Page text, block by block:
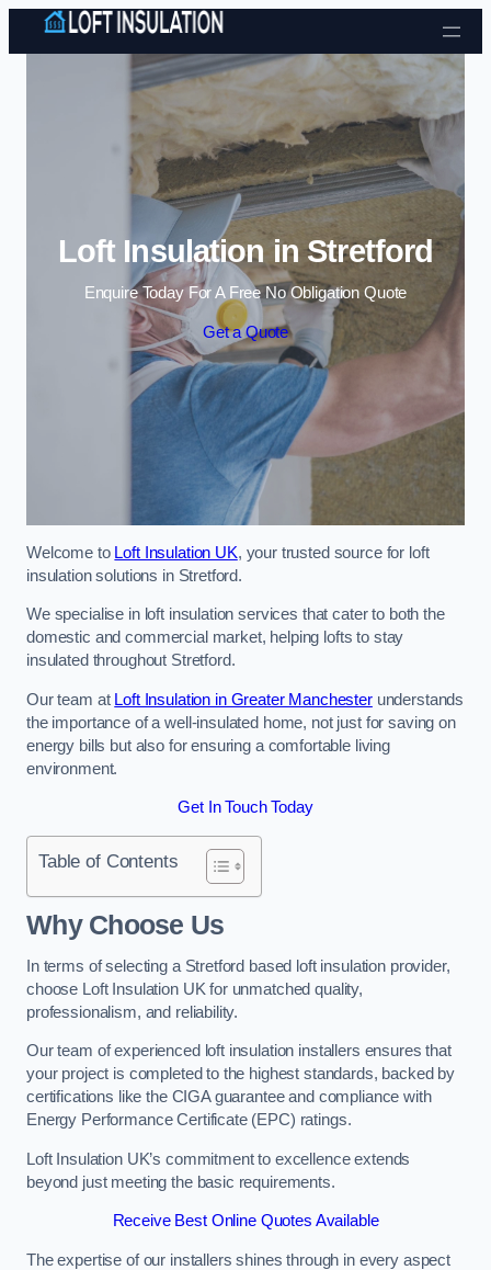
Skip to content
Loft Insulation in Stretford
Enquire Today For A Free No Obligation Quote
Get a Quote
Welcome to Loft Insulation UK, your trusted source for loft
insulation solutions in Stretford.
We specialise in loft insulation services that cater to both the
domestic and commercial market, helping lofts to stay
insulated throughout Stretford.
Our team at Loft Insulation in Greater Manchesterunderstands
the importance of a well-insulated home, not just for saving on
energy bills but also for ensuring a comfortable living
environment.
Get In Touch Today
Table of Contents
Why Choose Us
In terms of selecting a Stretford based loft insulation provider,
choose Loft Insulation UK for unmatched quality,
professionalism, and reliability.
Our team of experienced loft insulation installers ensures that
your project is completed to the highest standards, backed by
certifications like the CIGA guarantee and compliance with
Energy Performance Certificate (EPC) ratings.
Loft Insulation UK’s commitment to excellence extends
beyond just meeting the basic requirements.
Receive Best Online Quotes Available
The expertise of our installers shines through in every aspect